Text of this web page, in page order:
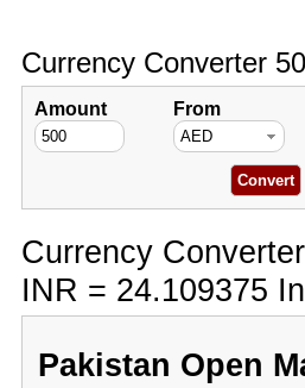
Currency Converter
Amount From
Currency
INR = 24.109375
Pakistan Open